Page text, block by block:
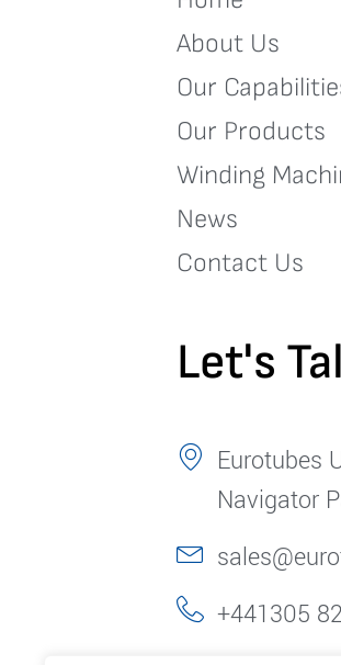
About Us
Our
Our Products
Winding
News
Contact Us
Let's
Eurotubes
Navigator
+441305